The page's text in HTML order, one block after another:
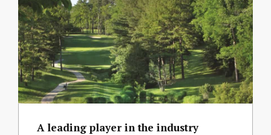
A leading player in the industry